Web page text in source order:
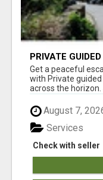
PRIVATE
ENGLAND’S
Get a peaceful
with Private guided
across the horizon.
August 7,
Check with seller
Services